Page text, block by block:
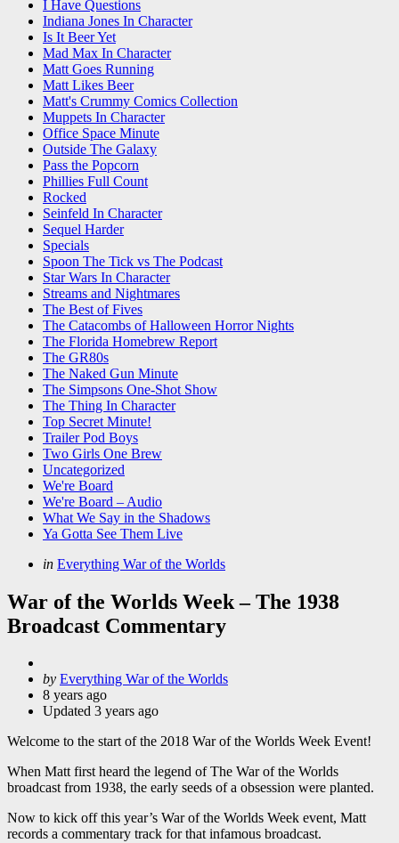
I Have Questions
Indiana Jones In Character
Is It Beer Yet
Mad Max In Character
Matt Goes Running
Matt Likes Beer
Matt's Crummy Comics Collection
Muppets In Character
Office Space Minute
Outside The Galaxy
Pass the Popcorn
Phillies Full Count
Rocked
Seinfeld In Character
Sequel Harder
Specials
Spoon The Tick vs The Podcast
Star Wars In Character
Streams and Nightmares
The Best of Fives
The Catacombs of Halloween Horror Nights
The Florida Homebrew Report
The GR80s
The Naked Gun Minute
The Simpsons One-Shot Show
The Thing In Character
Top Secret Minute!
Trailer Pod Boys
Two Girls One Brew
Uncategorized
We're Board
We're Board – Audio
What We Say in the Shadows
Ya Gotta See Them Live
Categories
Posted
in Everything War of the Worlds
War of the Worlds Week – The 1938
Broadcast Commentary
Posted
by
by Everything War of the Worlds
8 years ago
Updated 3 years ago
Welcome to the start of the 2018 War of the Worlds Week Event!
When Matt first heard the legend of The War of the Worlds
broadcast from 1938, the early seeds of a obsession were planted.
Now to kick off this year’s War of the Worlds Week event, Matt
records a commentary track for that infamous broadcast.